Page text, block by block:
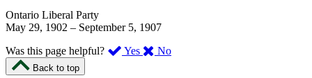
Ontario Liberal Party
May 29, 1902 – September 5, 1907
Was this page helpful?
Yes ,
No,
Back to top